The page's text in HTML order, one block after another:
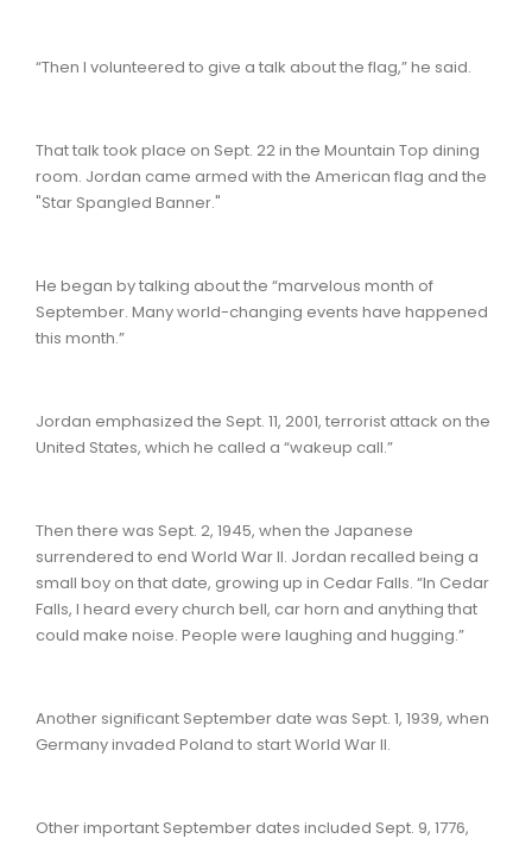
“Then I volunteered to give a talk about the flag,” he said.
That talk took place on Sept. 22 in the Mountain Top dining
room. Jordan came armed with the American flag and the
"Star Spangled Banner."
He began by talking about the “marvelous month of
September. Many world-changing events have happened
this month.”
Jordan emphasized the Sept. 11, 2001, terrorist attack on the
United States, which he called a “wakeup call.”
Then there was Sept. 2, 1945, when the Japanese
surrendered to end World War II. Jordan recalled being a
small boy on that date, growing up in Cedar Falls. “In Cedar
Falls, I heard every church bell, car horn and anything that
could make noise. People were laughing and hugging.”
Another significant September date was Sept. 1, 1939, when
Germany invaded Poland to start World War II.
Other important September dates included Sept. 9, 1776,